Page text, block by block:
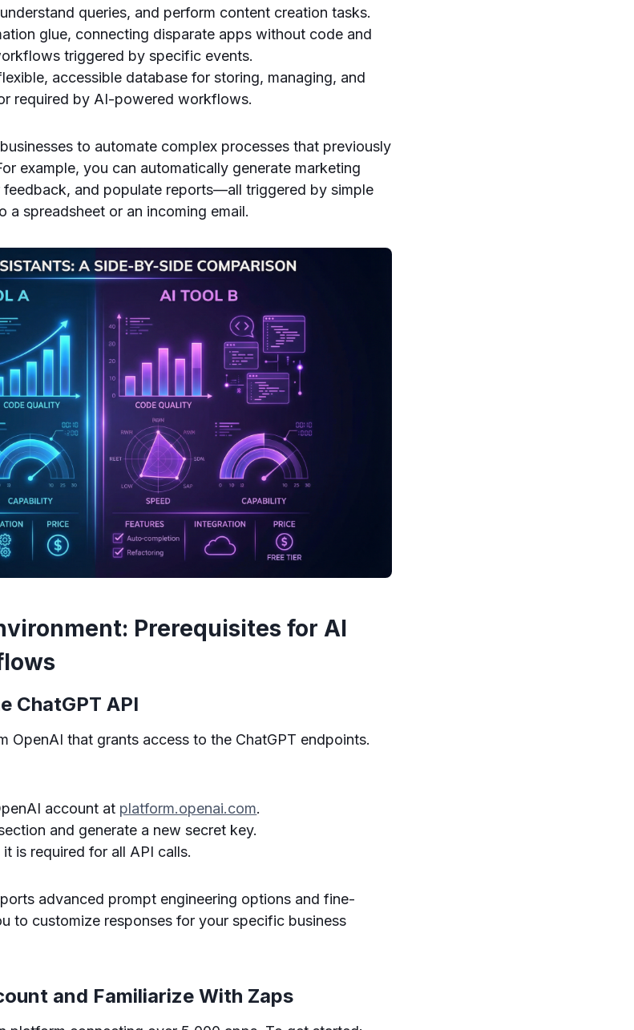
queries, and perform content creation tasks.
glue, connecting disparate apps without code and
triggered by specific events.
accessible database for storing, managing, and
required by AI-powered workflows.
to automate complex processes that previously
example, you can automatically generate marketing
and populate reports—all triggered by simple
a spreadsheet or an incoming email.
Prerequisites for AI
ChatGPT API
OpenAI that grants access to the ChatGPT endpoints.
account at platform.openai.com.
and generate a new secret key.
is required for all API calls.
advanced prompt engineering options and fine-
to customize responses for your specific business
and Familiarize With Zaps